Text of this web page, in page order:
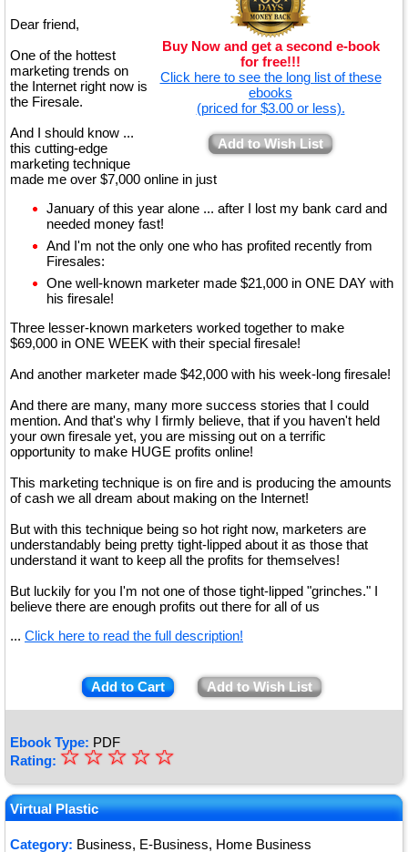
Buy Now and get a second e-book
for free!!!
Click here to see the long list of these
ebooks
(priced for $3.00 or less).
Add to Wish List
Dear friend,
One of the hottest
marketing trends on
the Internet right now is
the Firesale.
And I should know ...
this cutting-edge
marketing technique
made me over $7,000 online in just
January of this year alone ... after I lost my bank card and
needed money fast!
And I'm not the only one who has profited recently from
Firesales:
One well-known marketer made $21,000 in ONE DAY with
his firesale!
Three lesser-known marketers worked together to make
$69,000 in ONE WEEK with their special firesale!
And another marketer made $42,000 with his week-long firesale!
And there are many, many more success stories that I could
mention. And that's why I firmly believe, that if you haven't held
your own firesale yet, you are missing out on a terrific
opportunity to make HUGE profits online!
This marketing technique is on fire and is producing the amounts
of cash we all dream about making on the Internet!
But with this technique being so hot right now, marketers are
understandably being pretty tight-lipped about it as those that
understand it want to keep all the profits for themselves!
But luckily for you I'm not one of those tight-lipped "grinches." I
believe there are enough profits out there for all of us
... Click here to read the full description!
Add to Cart Add to Wish List
Ebook Type: PDF
Rating: ★
★
★
★
☆
☆
☆
☆
☆
Virtual Plastic
Category: Business, E-Business, Home Business